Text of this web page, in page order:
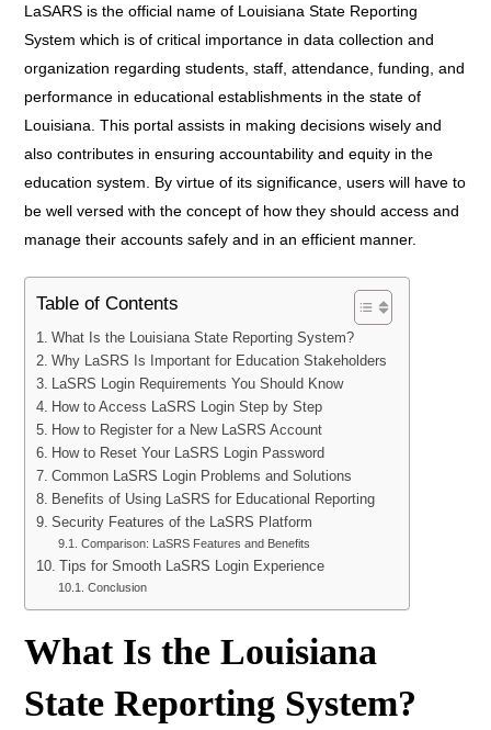
LaSARS is the official name of Louisiana State Reporting
System which is of critical importance in data collection and
organization regarding students, staff, attendance, funding, and
performance in educational establishments in the state of
Louisiana. This portal assists in making decisions wisely and
also contributes in ensuring accountability and equity in the
education system. By virtue of its significance, users will have to
be well versed with the concept of how they should access and
manage their accounts safely and in an efficient manner.
Table of Contents
What Is the Louisiana State Reporting System?
Why LaSRS Is Important for Education Stakeholders
LaSRS Login Requirements You Should Know
How to Access LaSRS Login Step by Step
How to Register for a New LaSRS Account
How to Reset Your LaSRS Login Password
Common LaSRS Login Problems and Solutions
Benefits of Using LaSRS for Educational Reporting
Security Features of the LaSRS Platform
Comparison: LaSRS Features and Benefits
Tips for Smooth LaSRS Login Experience
Conclusion
What Is the Louisiana
State Reporting System?